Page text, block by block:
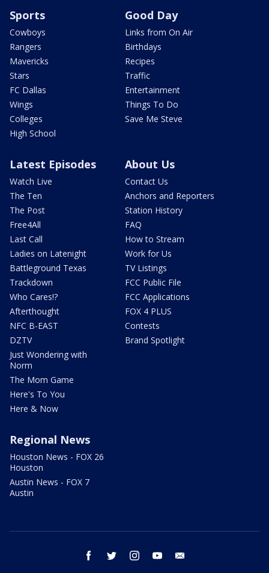
Sports
Cowboys
Rangers
Mavericks
Stars
FC Dallas
Wings
Colleges
High School
Good Day
Links from On Air
Birthdays
Recipes
Traffic
Entertainment
Things To Do
Save Me Steve
Latest Episodes
Watch Live
The Ten
The Post
Free4All
Last Call
Ladies on Latenight
Battleground Texas
Trackdown
Who Cares!?
Afterthought
NFC B-EAST
DZTV
Just Wondering with
Norm
The Mom Game
Here's To You
Here & Now
About Us
Contact Us
Anchors and Reporters
Station History
FAQ
How to Stream
Work for Us
TV Listings
FCC Public File
FCC Applications
FOX 4 PLUS
Contests
Brand Spotlight
Regional News
Houston News - FOX 26
Houston
Austin News - FOX 7
Austin
facebook twitter instagram youtube